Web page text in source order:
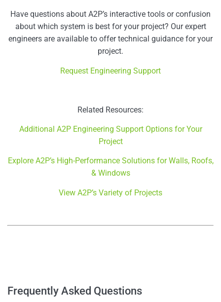
Have questions about A2P’s interactive tools or confusion
about which system is best for your project? Our expert
engineers are available to offer technical guidance for your
project.
Request Engineering Support
Related Resources:
Additional A2P Engineering Support Options for Your
Project
Explore A2P’s High-Performance Solutions for Walls, Roofs,
& Windows
View A2P’s Variety of Projects
Frequently Asked Questions